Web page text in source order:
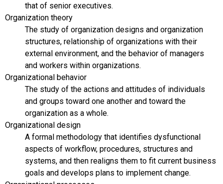
that of senior executives.
Organization theory
The study of organization designs and organization
structures, relationship of organizations with their
external environment, and the behavior of managers
and workers within organizations.
Organizational behavior
The study of the actions and attitudes of individuals
and groups toward one another and toward the
organization as a whole.
Organizational design
A formal methodology that identifies dysfunctional
aspects of workflow, procedures, structures and
systems, and then realigns them to fit current business
goals and develops plans to implement change.